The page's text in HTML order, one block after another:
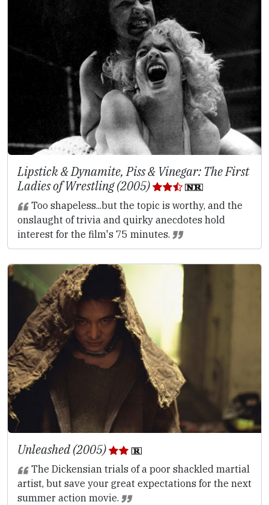
Lipstick & Dynamite, Piss & Vinegar: The First
Ladies of Wrestling (2005)
Too shapeless...but the topic is worthy, and the
onslaught of trivia and quirky anecdotes hold
interest for the film's 75 minutes.
Unleashed (2005)
The Dickensian trials of a poor shackled martial
artist, but save your great expectations for the next
summer action movie.